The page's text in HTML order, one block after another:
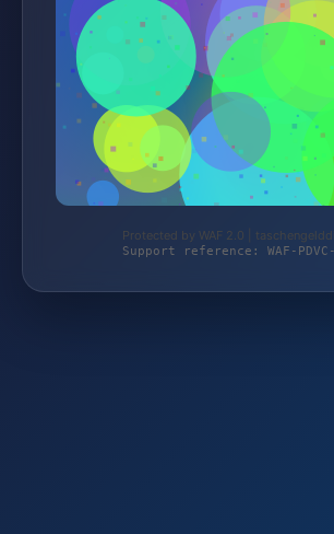
Protected by WAF 2.0 |
Support reference: WAF-PDVC-